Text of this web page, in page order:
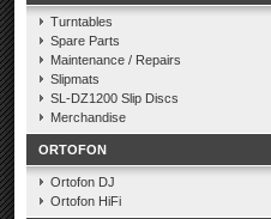
Turntables
Spare Parts
Maintenance / Repairs
Slipmats
SL-DZ1200 Slip Discs
Merchandise
ORTOFON
Ortofon DJ
Ortofon HiFi